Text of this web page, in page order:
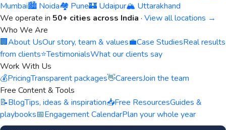
Mumbai🏙️ Noida🏘️ Pune🏰 Udaipur🏔️ Uttarakhand
We operate in 50+ cities across India · View all locations →
Who We Are
🏢About UsOur story, team & values💼Case StudiesReal results
from clients⭐TestimonialsWhat our clients say
Work With Us
💰PricingTransparent packages👋CareersJoin the team
Free Content & Tools
📝BlogTips, ideas & inspiration📥Free ResourcesGuides &
playbooks📅Engagement CalendarPlan your whole year